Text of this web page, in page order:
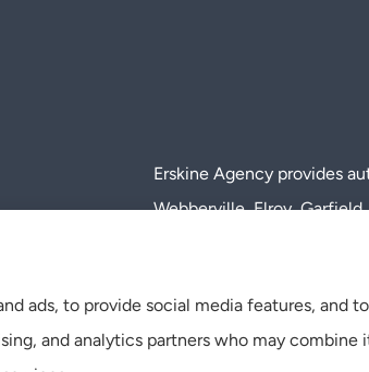
Erskine Agency provides
Webberville, Elroy,
ads, to provide social media features, and
and analytics partners who may